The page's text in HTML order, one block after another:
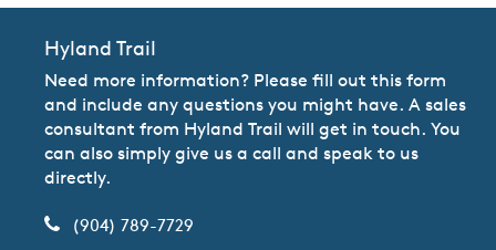
Hyland Trail
Need more information? Please fill out this form
and include any questions you might have. A sales
consultant from Hyland Trail will get in touch. You
can also simply give us a call and speak to us
directly.
(904) 789-7729